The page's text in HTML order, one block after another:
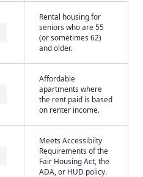
Rental housing for
seniors who are 55
(or sometimes 62)
and older.
Affordable
apartments where
the rent paid is based
on renter income.
Meets Accessibilty
Requirements of the
Fair Housing Act, the
ADA, or HUD policy.